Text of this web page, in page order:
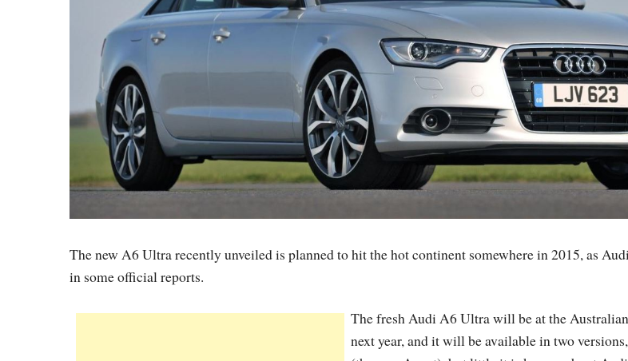
The new A6 Ultra recently unveiled is planned to hit the hot continent somewhere in 2015, as
in some official reports.
The fresh Audi A6 Ultra will be at the
next year, and it will be available in two